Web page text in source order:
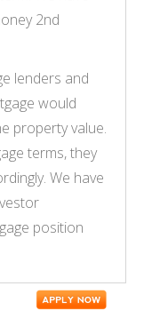
2nd
lenders and
would
property value.
terms, they
We have
position